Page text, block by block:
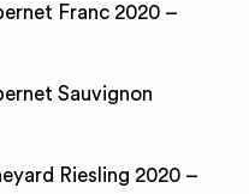
Franc 2020 –
Sauvignon
Riesling 2020 –